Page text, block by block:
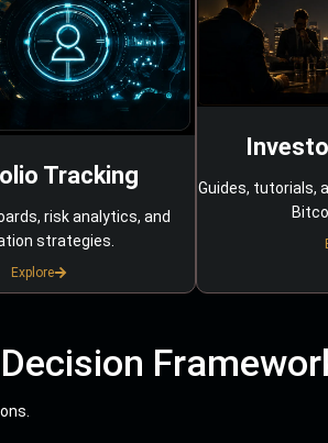
Tracking
risk analytics, and
strategies.
Explore
Guides, tutorials,